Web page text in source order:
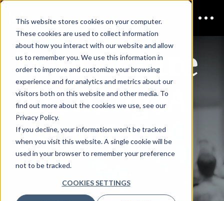
This website stores cookies on your computer.
These cookies are used to collect information
about how you interact with our website and allow
us to remember you. We use this information in
order to improve and customize your browsing
experience and for analytics and metrics about our
visitors both on this website and other media. To
find out more about the cookies we use, see our
Privacy Policy.
If you decline, your information won’t be tracked
when you visit this website. A single cookie will be
used in your browser to remember your preference
not to be tracked.
COOKIES SETTINGS
Data Centre
ExchangeA
ustralia
CONTACT US